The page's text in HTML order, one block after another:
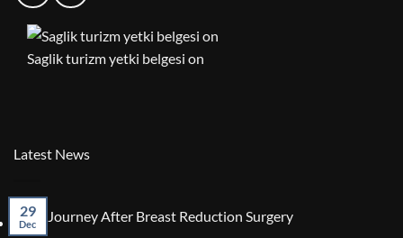
Saglik turizm yetki belgesi on
Latest News
29
Dec Journey After Breast Reduction Surgery